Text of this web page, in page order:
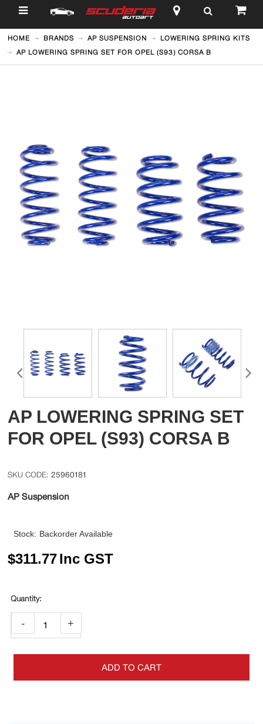
$
HOME BRANDS AP SUSPENSION
LOWERING SPRING KITS
AP LOWERING SPRING SET FOR OPEL (S93) CORSA B
AP LOWERING SPRING SET
FOR OPEL (S93) CORSA B
25960181
AP Suspension
Stock: Backorder Available
$311.77Inc GST
- +
ADD TO CART